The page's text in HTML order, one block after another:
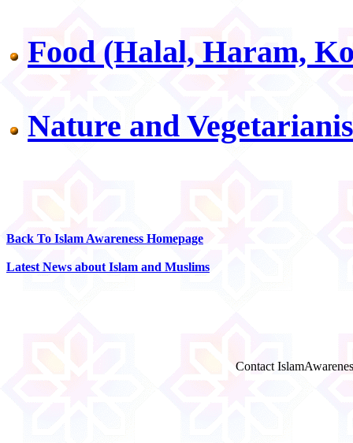
Food (Halal, Haram,
Nature and
Back To Islam Awareness Homepage
Latest News about Islam and Muslims
Contact